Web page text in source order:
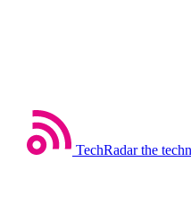
TechRadar the